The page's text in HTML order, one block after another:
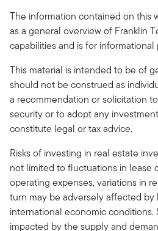
The information contained on this
as a general overview of Franklin
capabilities and is for
This material is intended to be of
should not be construed as
a recommendation or solicitation
security or to adopt any
constitute legal or tax advice.
Risks of investing in real estate
not limited to fluctuations in lease
operating expenses, variations in
turn may be adversely affected by
international economic conditions.
impacted by the supply and